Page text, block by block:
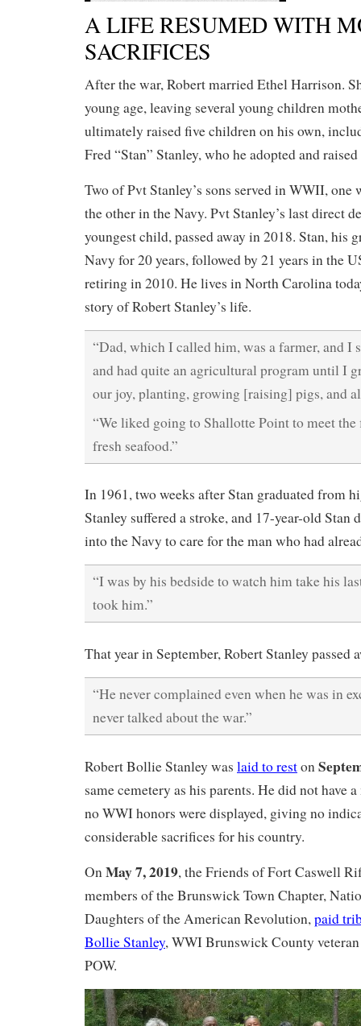
A LIFE RESUMED WITH
SACRIFICES
After the war, Robert married Ethel Harrison.
young age, leaving several young children
ultimately raised five children on his own,
Fred “Stan” Stanley, who he adopted and
Two of Pvt Stanley’s sons served in WWII,
the other in the Navy. Pvt Stanley’s last direct
youngest child, passed away in 2018. Stan, his
Navy for 20 years, followed by 21 years in the
retiring in 2010. He lives in North Carolina
story of Robert Stanley’s life.
“Dad, which I called him, was a farmer, and I
and had quite an agricultural program until I
our joy, planting, growing [raising] pigs, and
“We liked going to Shallotte Point to meet
fresh seafood.”
In 1961, two weeks after Stan graduated from
Stanley suffered a stroke, and 17-year-old Stan
into the Navy to care for the man who had
“I was by his bedside to watch him take his
took him.”
That year in September, Robert Stanley passed
“He never complained even when he was in
never talked about the war.”
Robert Bollie Stanley was laid to reston
same cemetery as his parents. He did not have
no WWI honors were displayed, giving no
considerable sacrifices for his country.
OnMay 7, 2019, the Friends of Fort Caswell
members of the Brunswick Town Chapter,
Daughters of the American Revolution,paid
Bollie Stanley, WWI Brunswick County
POW.